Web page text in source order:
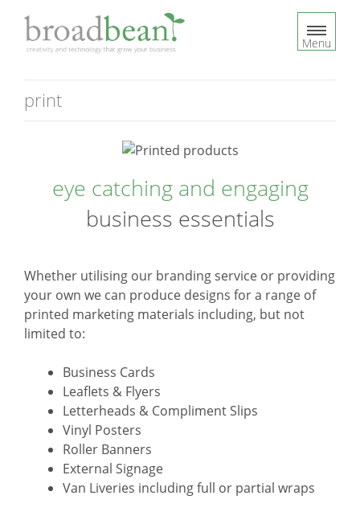
Menu
print
eye catching and engaging
business essentials
Whether utilising our branding service or providing
your own we can produce designs for a range of
printed marketing materials including, but not
limited to:
Business Cards
Leaflets & Flyers
Letterheads & Compliment Slips
Vinyl Posters
Roller Banners
External Signage
Van Liveries including full or partial wraps